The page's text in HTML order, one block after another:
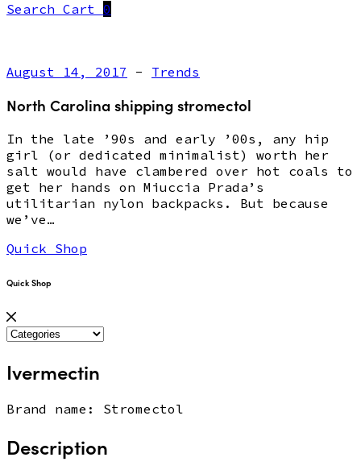
Search Cart 0
August 14, 2017 - Trends
North Carolina shipping stromectol
In the late ’90s and early ’00s, any hip
girl (or dedicated minimalist) worth her
salt would have clambered over hot coals to
get her hands on Miuccia Prada’s
utilitarian nylon backpacks. But because
we’ve…
Quick Shop
Quick Shop
Ivermectin
Brand name: Stromectol
Description